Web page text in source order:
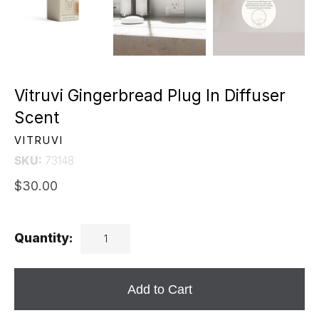
Vitruvi Gingerbread Plug In Diffuser
Scent
VITRUVI
SKU: 73148
$30.00
Quantity:
Add to Cart